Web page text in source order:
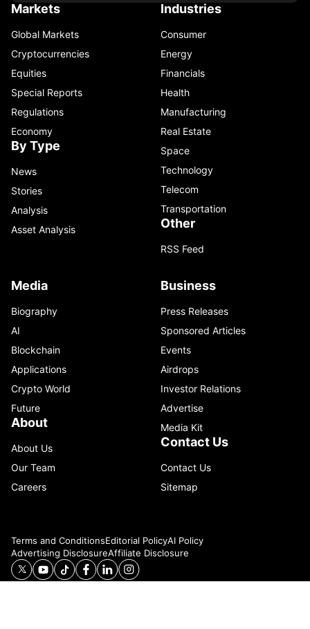
Markets
Global Markets
Cryptocurrencies
Equities
Special Reports
Regulations
Economy
By Type
News
Stories
Analysis
Asset Analysis
Industries
Consumer
Energy
Financials
Health
Manufacturing
Real Estate
Space
Technology
Telecom
Transportation
Other
RSS Feed
Media
Biography
AI
Blockchain
Applications
Crypto World
Future
About
About Us
Our Team
Careers
Business
Press Releases
Sponsored Articles
Events
Airdrops
Investor Relations
Advertise
Media Kit
Contact Us
Contact Us
Sitemap
Terms and ConditionsEditorial PolicyAI Policy
Advertising DisclosureAffiliate Disclosure